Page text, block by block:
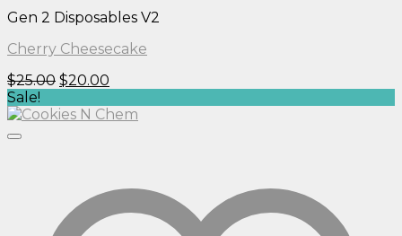
Gen 2 Disposables V2
Cherry Cheesecake
$25.00 Original
was:
$20.00
is:
Sale!